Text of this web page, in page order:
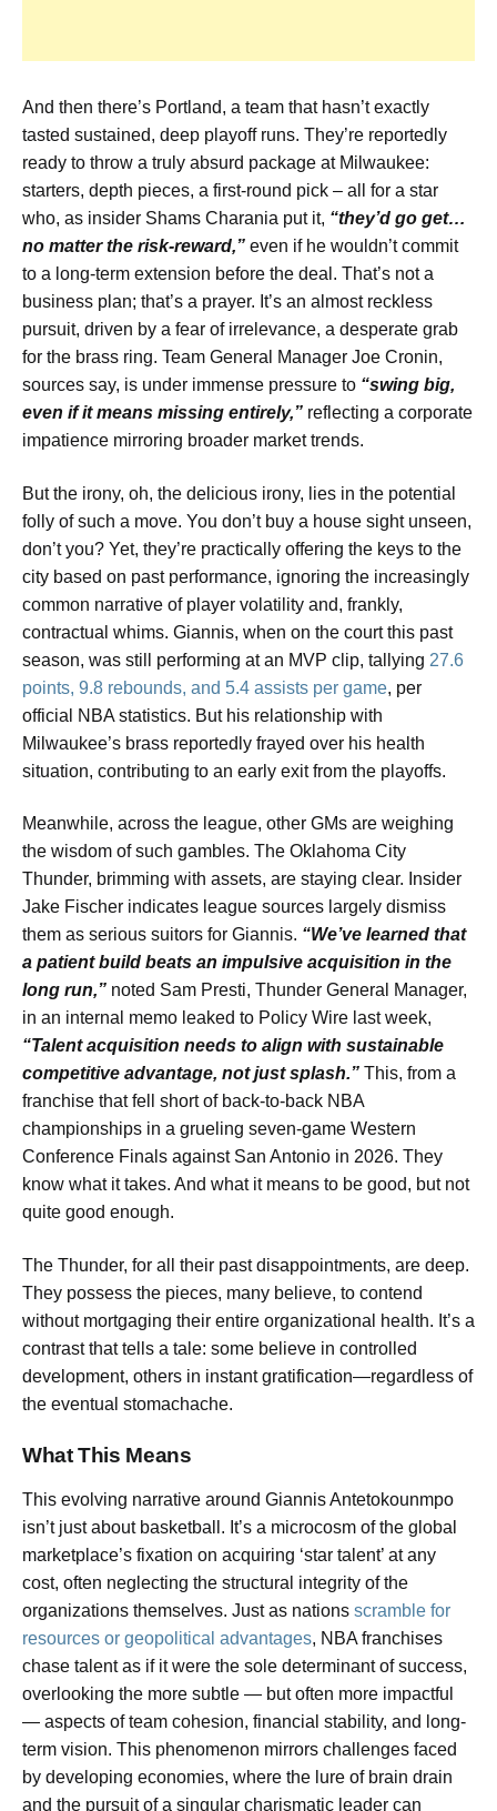
And then there’s Portland, a team that hasn’t exactly
tasted sustained, deep playoff runs. They’re reportedly
ready to throw a truly absurd package at Milwaukee:
starters, depth pieces, a first-round pick – all for a star
who, as insider Shams Charania put it, “they’d go get…
no matter the risk-reward,” even if he wouldn’t commit
to a long-term extension before the deal. That’s not a
business plan; that’s a prayer. It’s an almost reckless
pursuit, driven by a fear of irrelevance, a desperate grab
for the brass ring. Team General Manager Joe Cronin,
sources say, is under immense pressure to “swing big,
even if it means missing entirely,” reflecting a corporate
impatience mirroring broader market trends.
But the irony, oh, the delicious irony, lies in the potential
folly of such a move. You don’t buy a house sight unseen,
don’t you? Yet, they’re practically offering the keys to the
city based on past performance, ignoring the increasingly
common narrative of player volatility and, frankly,
contractual whims. Giannis, when on the court this past
season, was still performing at an MVP clip, tallying 27.6
points, 9.8 rebounds, and 5.4 assists per game, per
official NBA statistics. But his relationship with
Milwaukee’s brass reportedly frayed over his health
situation, contributing to an early exit from the playoffs.
Meanwhile, across the league, other GMs are weighing
the wisdom of such gambles. The Oklahoma City
Thunder, brimming with assets, are staying clear. Insider
Jake Fischer indicates league sources largely dismiss
them as serious suitors for Giannis. “We’ve learned that
a patient build beats an impulsive acquisition in the
long run,” noted Sam Presti, Thunder General Manager,
in an internal memo leaked to Policy Wire last week,
“Talent acquisition needs to align with sustainable
competitive advantage, not just splash.” This, from a
franchise that fell short of back-to-back NBA
championships in a grueling seven-game Western
Conference Finals against San Antonio in 2026. They
know what it takes. And what it means to be good, but not
quite good enough.
The Thunder, for all their past disappointments, are deep.
They possess the pieces, many believe, to contend
without mortgaging their entire organizational health. It’s a
contrast that tells a tale: some believe in controlled
development, others in instant gratification—regardless of
the eventual stomachache.
What This Means
This evolving narrative around Giannis Antetokounmpo
isn’t just about basketball. It’s a microcosm of the global
marketplace’s fixation on acquiring ‘star talent’ at any
cost, often neglecting the structural integrity of the
organizations themselves. Just as nations scramble for
resources or geopolitical advantages, NBA franchises
chase talent as if it were the sole determinant of success,
overlooking the more subtle — but often more impactful
— aspects of team cohesion, financial stability, and long-
term vision. This phenomenon mirrors challenges faced
by developing economies, where the lure of brain drain
and the pursuit of a singular charismatic leader can